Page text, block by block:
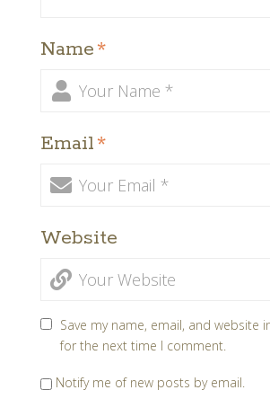
Name*
Email*
Website
Save my name, email, and website
for the next time I comment.
Notify me of new posts by email.